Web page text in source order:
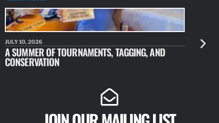
JULY 10, 2026
A SUMMER OF TOURNAMENTS, TAGGING, AND
CONSERVATION
JULY 10,
NEW